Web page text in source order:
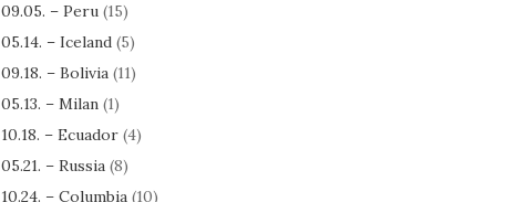
09.05. – Peru(15)
05.14. – Iceland(5)
09.18. – Bolivia(11)
05.13. – Milan(1)
10.18. – Ecuador(4)
05.21. – Russia(8)
10.24. – Columbia(10)